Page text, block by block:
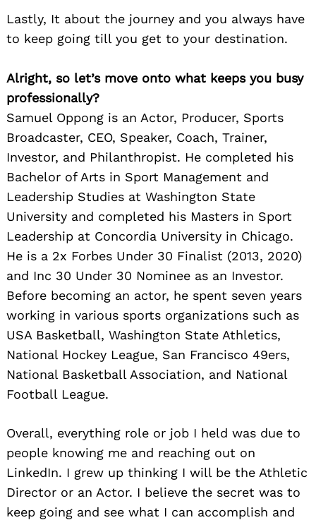
Lastly, It about the journey and you always have
to keep going till you get to your destination.
Alright, so let’s move onto what keeps you busy
professionally?
Samuel Oppong is an Actor, Producer, Sports
Broadcaster, CEO, Speaker, Coach, Trainer,
Investor, and Philanthropist. He completed his
Bachelor of Arts in Sport Management and
Leadership Studies at Washington State
University and completed his Masters in Sport
Leadership at Concordia University in Chicago.
He is a 2x Forbes Under 30 Finalist (2013, 2020)
and Inc 30 Under 30 Nominee as an Investor.
Before becoming an actor, he spent seven years
working in various sports organizations such as
USA Basketball, Washington State Athletics,
National Hockey League, San Francisco 49ers,
National Basketball Association, and National
Football League.
Overall, everything role or job I held was due to
people knowing me and reaching out on
LinkedIn. I grew up thinking I will be the Athletic
Director or an Actor. I believe the secret was to
keep going and see what I can accomplish and